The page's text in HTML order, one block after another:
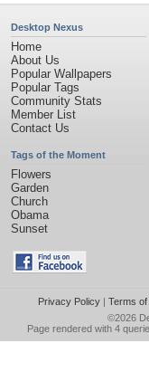
Desktop Nexus
Home
About Us
Popular Wallpapers
Popular Tags
Community Stats
Member List
Contact Us
Tags of the Moment
Flowers
Garden
Church
Obama
Sunset
Privacy Policy| Terms
©2026
Page rendered with 4